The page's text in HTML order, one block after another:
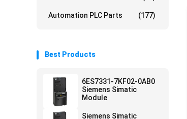
Automation PLC Parts (177)
Best Products
6ES7331-7KF02-0AB0
Siemens Simatic
Module
Siemens Simatic